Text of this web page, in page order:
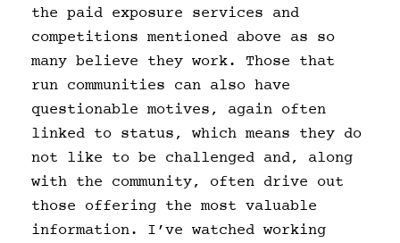
the paid exposure services and
competitions mentioned above as so
many believe they work. Those that
run communities can also have
questionable motives, again often
linked to status, which means they do
not like to be challenged and, along
with the community, often drive out
those offering the most valuable
information. I’ve watched working